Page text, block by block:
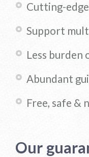
Cutting-
Support
Less burden
Abundant
Free, safe &
Our